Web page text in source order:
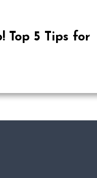
Top 5 Tips for